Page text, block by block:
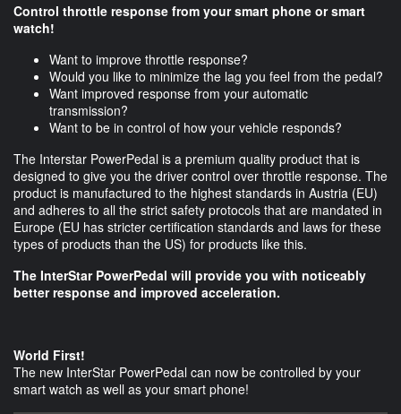
Control throttle response from your smart phone or smart
watch!
Want to improve throttle response?
Would you like to minimize the lag you feel from the pedal?
Want improved response from your automatic
transmission?
Want to be in control of how your vehicle responds?
The Interstar PowerPedal is a premium quality product that is
designed to give you the driver control over throttle response. The
product is manufactured to the highest standards in Austria (EU)
and adheres to all the strict safety protocols that are mandated in
Europe (EU has stricter certification standards and laws for these
types of products than the US) for products like this.
The InterStar PowerPedal will provide you with noticeably
better response and improved acceleration.
World First!
The new InterStar PowerPedal can now be controlled by your
smart watch as well as your smart phone!